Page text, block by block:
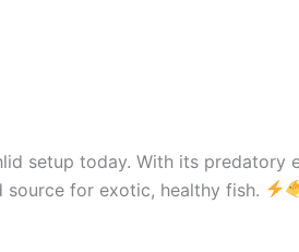
setup today. With its predatory
source for exotic, healthy fish.